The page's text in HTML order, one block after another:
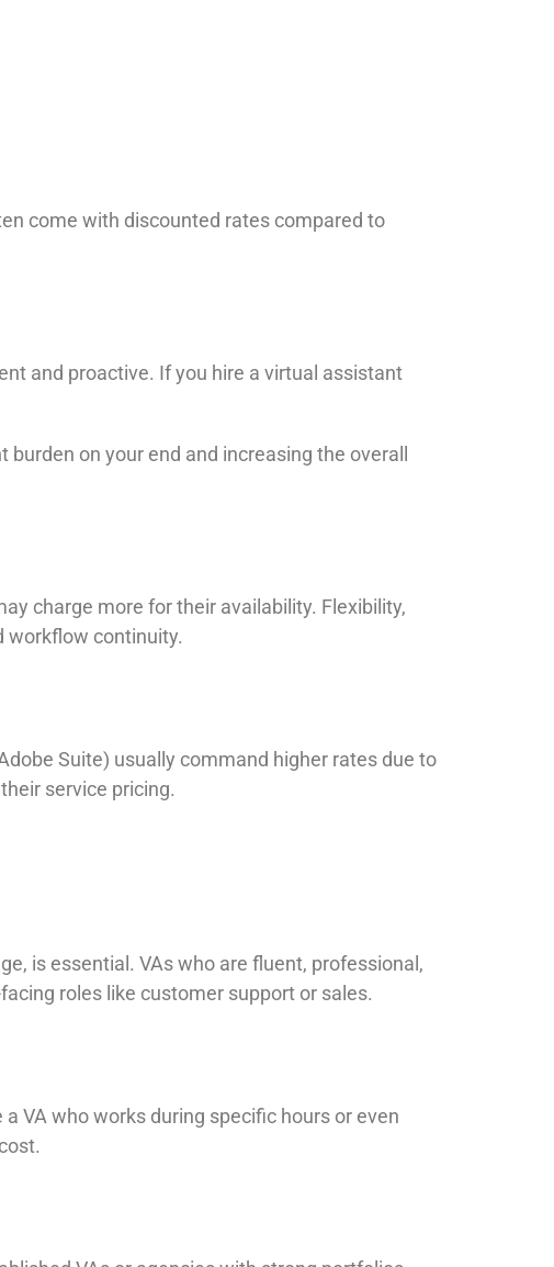
come with discounted rates compared to
and proactive. If you hire a virtual assistant
on your end and increasing the overall
charge more for their availability. Flexibility,
workflow continuity.
Suite) usually command higher rates due to
service pricing.
is essential. VAs who are fluent, professional,
roles like customer support or sales.
VA who works during specific hours or even